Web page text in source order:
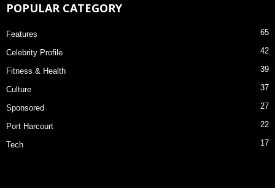
POPULAR CATEGORY
Features 65
Celebrity Profile 42
Fitness & Health 39
Culture 37
Sponsored 27
Port Harcourt 22
Tech 17